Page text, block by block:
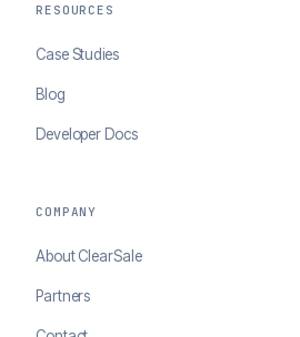
RESOURCES
Case Studies
Blog
Developer Docs
COMPANY
About ClearSale
Partners